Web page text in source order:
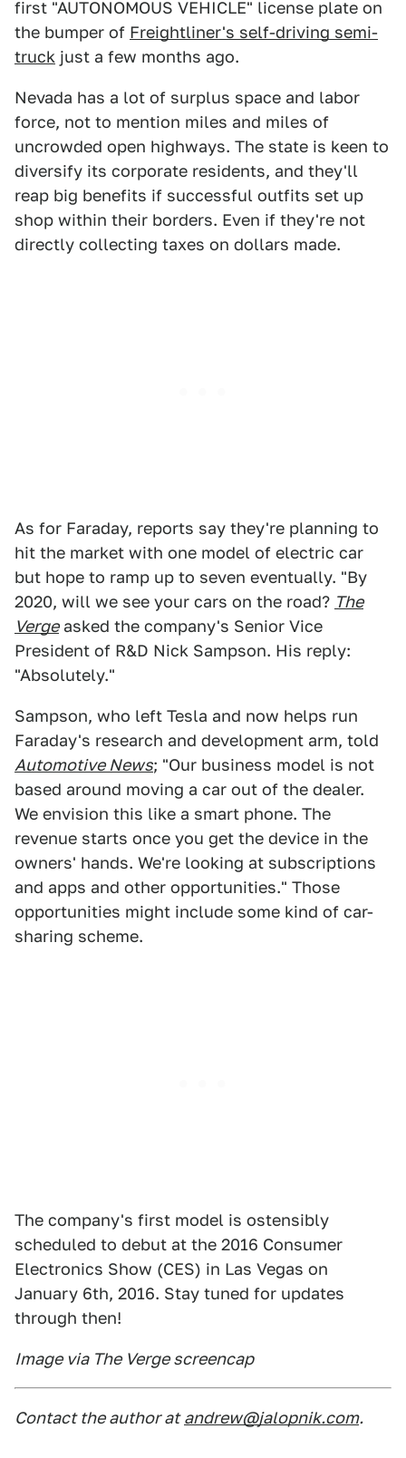
first "AUTONOMOUS VEHICLE" license plate on
the bumper of Freightliner's self-driving semi-
truck just a few months ago.
Nevada has a lot of surplus space and labor
force, not to mention miles and miles of
uncrowded open highways. The state is keen to
diversify its corporate residents, and they'll
reap big benefits if successful outfits set up
shop within their borders. Even if they're not
directly collecting taxes on dollars made.
As for Faraday, reports say they're planning to
hit the market with one model of electric car
but hope to ramp up to seven eventually. "By
2020, will we see your cars on the road? The
Vergeasked the company's Senior Vice
President of R&D Nick Sampson. His reply:
"Absolutely."
Sampson, who left Tesla and now helps run
Faraday's research and development arm, told
Automotive News; "Our business model is not
based around moving a car out of the dealer.
We envision this like a smart phone. The
revenue starts once you get the device in the
owners' hands. We're looking at subscriptions
and apps and other opportunities." Those
opportunities might include some kind of car-
sharing scheme.
The company's first model is ostensibly
scheduled to debut at the 2016 Consumer
Electronics Show (CES) in Las Vegas on
January 6th, 2016. Stay tuned for updates
through then!
Image via The Verge screencap
Contact the author at andrew@jalopnik.com.